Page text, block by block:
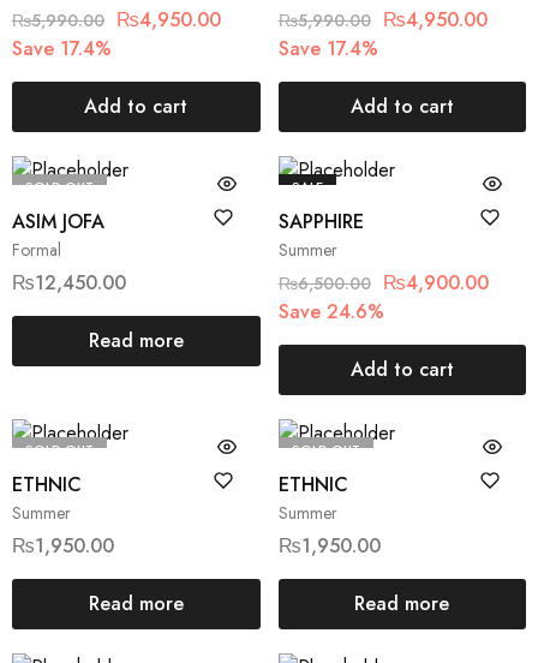
₨5,990.00 ₨4,950.00
Save 17.4%
Add to cart
₨5,990.00 ₨4,950.00
Save 17.4%
Add to cart
SOLD OUT
Formal
ASIM JOFA
₨12,450.00
Read more
SALE
Summer
SAPPHIRE
₨6,500.00 ₨4,900.00
Save 24.6%
Add to cart
SOLD OUT
Summer
ETHNIC
₨1,950.00
Read more
SOLD OUT
Summer
ETHNIC
₨1,950.00
Read more